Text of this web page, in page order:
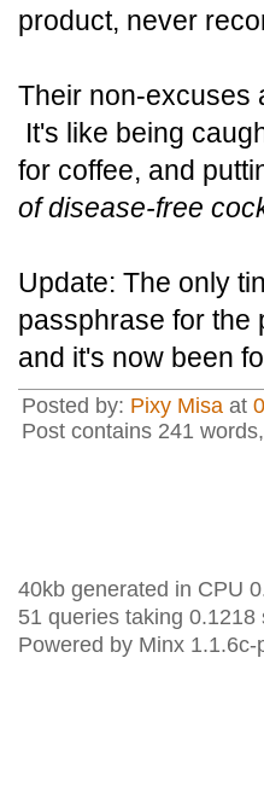
product, never
Their non-excuses
It's like being
for coffee, and
of disease-free
Update: The only
passphrase for the
and it's now been
Posted by: Pixy Misa at
Post contains 241
40kb generated in CPU
51 queries taking
Powered by Minx 1.1.6c-